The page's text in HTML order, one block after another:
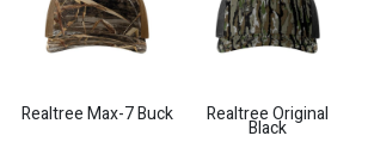
Realtree Max-7 Buck Realtree Original
Black